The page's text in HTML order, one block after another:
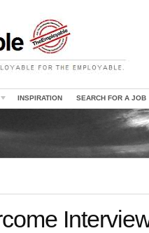
INSPIRATION SEARCH FOR A JOB